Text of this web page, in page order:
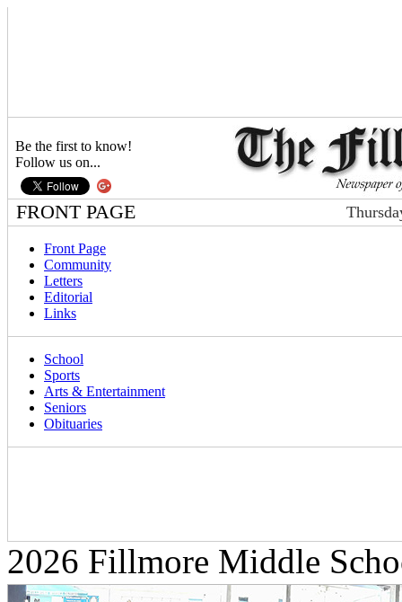
Be the first to know!
Follow us on...
FRONT PAGE
Front Page
Community
Letters
Editorial
Links
School
Sports
Arts & Entertainment
Seniors
Obituaries
2026 Fillmore Middle